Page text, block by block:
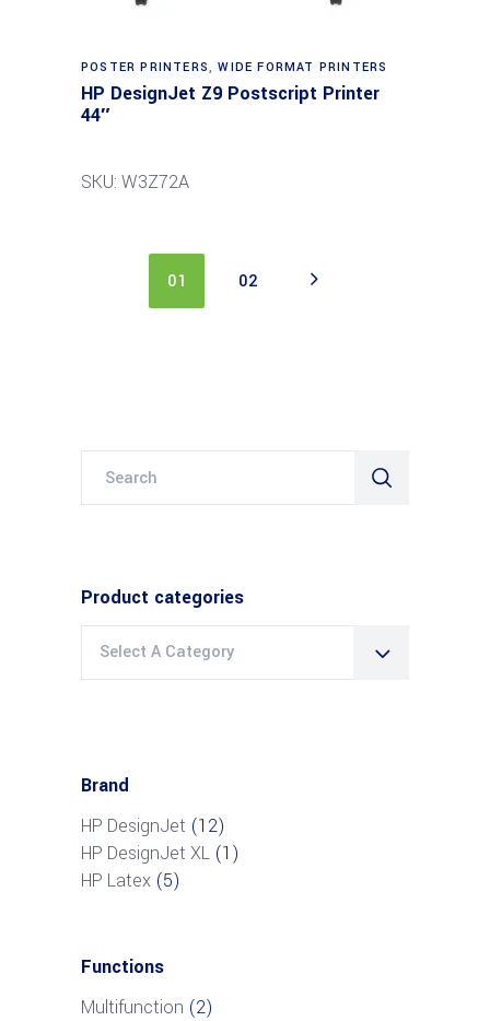
POSTER PRINTERS,WIDE FORMAT PRINTERS
HP DesignJet Z9 Postscript Printer
44″
SKU: W3Z72A
01 02
Product categories
Select A Category
Brand
HP DesignJet (12)
HP DesignJet XL (1)
HP Latex (5)
Functions
Multifunction (2)